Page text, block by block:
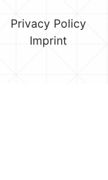
Privacy Policy
Imprint